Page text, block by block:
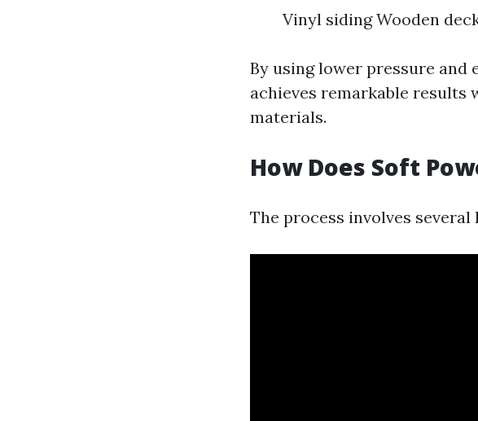
Vinyl siding Wooden
By using lower pressure and
achieves remarkable
materials.
How Does Soft
The process involves several